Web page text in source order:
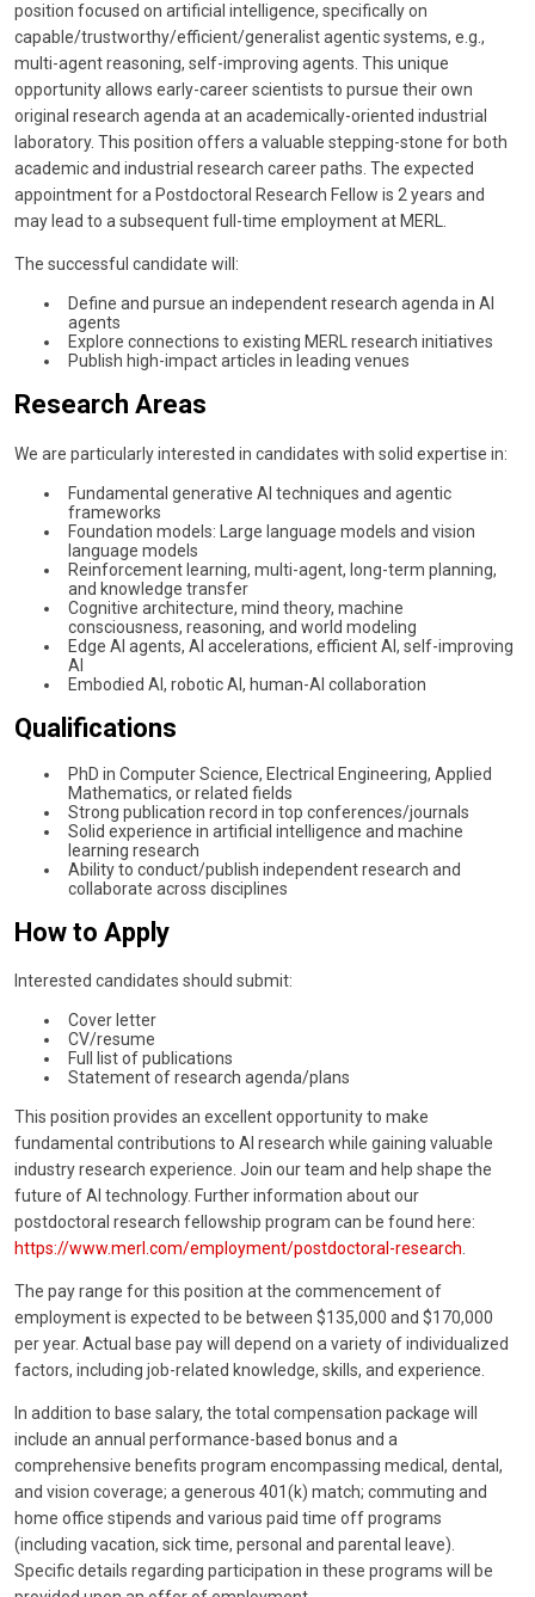
position focused on artificial intelligence, specifically on
capable/trustworthy/efficient/generalist agentic systems, e.g.,
multi-agent reasoning, self-improving agents. This unique
opportunity allows early-career scientists to pursue their own
original research agenda at an academically-oriented industrial
laboratory. This position offers a valuable stepping-stone for both
academic and industrial research career paths. The expected
appointment for a Postdoctoral Research Fellow is 2 years and
may lead to a subsequent full-time employment at MERL.
The successful candidate will:
Define and pursue an independent research agenda in AI
agents
Explore connections to existing MERL research initiatives
Publish high-impact articles in leading venues
Research Areas
We are particularly interested in candidates with solid expertise in:
Fundamental generative AI techniques and agentic
frameworks
Foundation models: Large language models and vision
language models
Reinforcement learning, multi-agent, long-term planning,
and knowledge transfer
Cognitive architecture, mind theory, machine
consciousness, reasoning, and world modeling
Edge AI agents, AI accelerations, efficient AI, self-improving
AI
Embodied AI, robotic AI, human-AI collaboration
Qualifications
PhD in Computer Science, Electrical Engineering, Applied
Mathematics, or related fields
Strong publication record in top conferences/journals
Solid experience in artificial intelligence and machine
learning research
Ability to conduct/publish independent research and
collaborate across disciplines
How to Apply
Interested candidates should submit:
Cover letter
CV/resume
Full list of publications
Statement of research agenda/plans
This position provides an excellent opportunity to make
fundamental contributions to AI research while gaining valuable
industry research experience. Join our team and help shape the
future of AI technology. Further information about our
postdoctoral research fellowship program can be found here:
https://www.merl.com/employment/postdoctoral-research.
The pay range for this position at the commencement of
employment is expected to be between $135,000 and $170,000
per year. Actual base pay will depend on a variety of individualized
factors, including job-related knowledge, skills, and experience.
In addition to base salary, the total compensation package will
include an annual performance-based bonus and a
comprehensive benefits program encompassing medical, dental,
and vision coverage; a generous 401(k) match; commuting and
home office stipends and various paid time off programs
(including vacation, sick time, personal and parental leave).
Specific details regarding participation in these programs will be